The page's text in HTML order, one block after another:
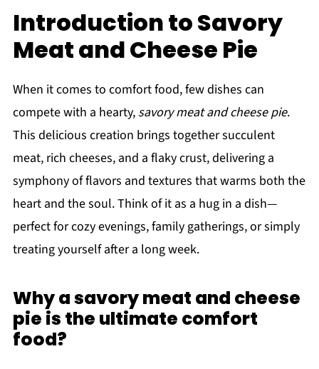
Introduction to Savory
Meat and Cheese Pie
When it comes to comfort food, few dishes can
compete with a hearty, savory meat and cheese pie.
This delicious creation brings together succulent
meat, rich cheeses, and a flaky crust, delivering a
symphony of flavors and textures that warms both the
heart and the soul. Think of it as a hug in a dish—
perfect for cozy evenings, family gatherings, or simply
treating yourself after a long week.
Why a savory meat and cheese
pie is the ultimate comfort
food?